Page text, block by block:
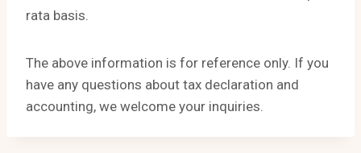
rata basis.
The above information is for reference only. If you
have any questions about tax declaration and
accounting, we welcome your inquiries.